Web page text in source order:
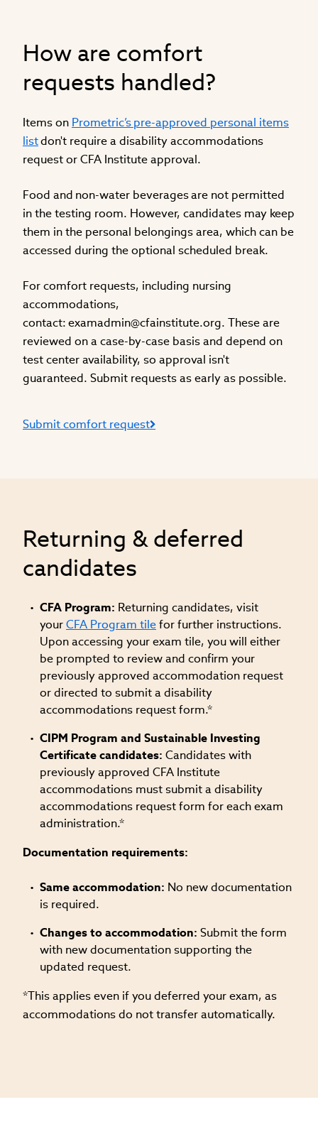
How are comfort
requests handled?
Items on Prometric’s pre-approved personal items
listdon't require a disability accommodations
request or CFA Institute approval.
Food and non-water beverages are not permitted
in the testing room. However, candidates may keep
them in the personal belongings area, which can be
accessed during the optional scheduled break.
For comfort requests, including nursing
accommodations,
contact:examadmin@cfainstitute.org. These are
reviewed on a case-by-case basis and depend on
test center availability, so approval isn't
guaranteed. Submit requests as early as possible.
Submit comfort request
Returning & deferred
candidates
CFA Program: Returning candidates, visit
yourCFA Program tilefor further instructions.
Upon accessing your exam tile, you will either
be prompted to review and confirm your
previously approved accommodation request
or directed to submit a disability
accommodations request form.*
CIPM Program and Sustainable Investing
Certificate candidates: Candidates with
previously approved CFA Institute
accommodations must submit a disability
accommodations request form for each exam
administration.*
Documentation requirements:
Same accommodation: No new documentation
is required.
Changes to accommodation: Submit the form
with new documentation supporting the
updated request.
*This applies even if you deferred your exam, as
accommodations do not transfer automatically.